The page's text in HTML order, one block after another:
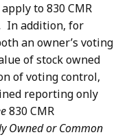
to 830 CMR
In addition, for
an owner’s voting
of stock owned
of voting control,
reporting only
830 CMR
Owned or Common